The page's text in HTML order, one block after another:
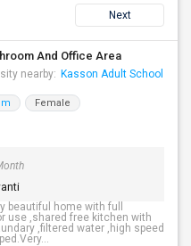
Next
And Office Area
nearby: Kasson Adult School
Female
beautiful home with full
use ,shared free kitchen with
,filtered water ,high speed